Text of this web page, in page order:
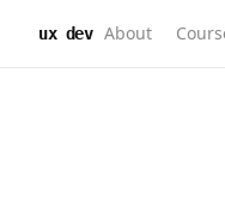
ux dev About